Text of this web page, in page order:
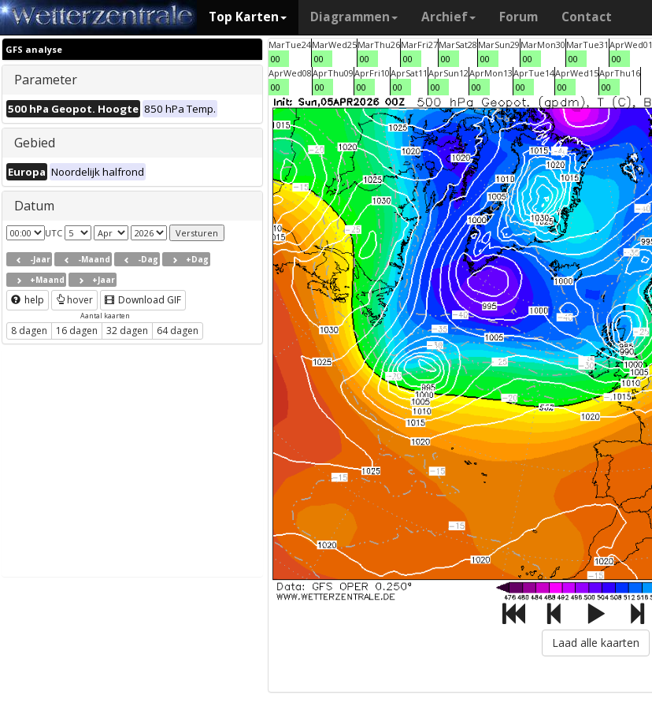
Top Karten Diagrammen Archief Forum Contact
GFS analyse
Parameter
500 hPa Geopot. Hoogte 850 hPa Temp.
Gebied
Europa Noordelijk halfrond
Datum
UTC
-Jaar -Maand -Dag
+Dag
+Maand
+Jaar
help hover Download GIF
Aantal kaarten
8 dagen 16 dagen 32 dagen 64 dagen
MarTue24
00
MarWed25
00
MarThu26
00
MarFri27
00
MarSat28
00
MarSun29
00
MarMon30
00
MarTue31
00
AprWed01
00
AprWed08
00
AprThu09
00
AprFri10
00
AprSat11
00
AprSun12
00
AprMon13
00
AprTue14
00
AprWed15
00
AprThu16
00
Laad alle kaarten